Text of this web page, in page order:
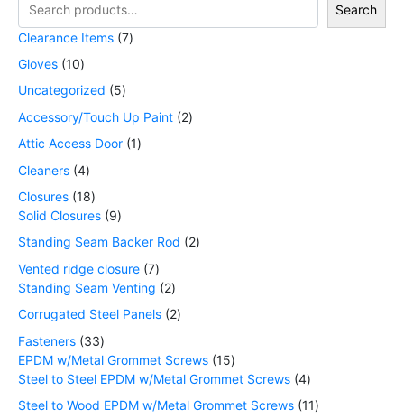
Search
Clearance Items 7
Gloves 10
Uncategorized
5
Accessory/Touch Up Paint 2
Attic Access Door 1
Cleaners 4
Closures 18
Solid Closures 9
Standing Seam Backer Rod
2
Vented ridge closure 7
Standing Seam Venting
2
Corrugated Steel Panels 2
Fasteners 33
EPDM w/Metal Grommet Screws 15
Steel to Steel EPDM w/Metal Grommet Screws 4
Steel to Wood EPDM w/Metal Grommet Screws 11